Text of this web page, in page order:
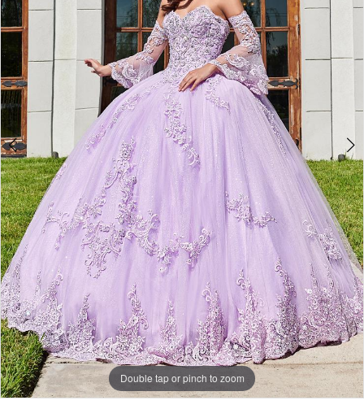
3
5
6
7
Double tap or pinch to zoom
Double tap or pinch to zoom
Double tap or pinch to zoom